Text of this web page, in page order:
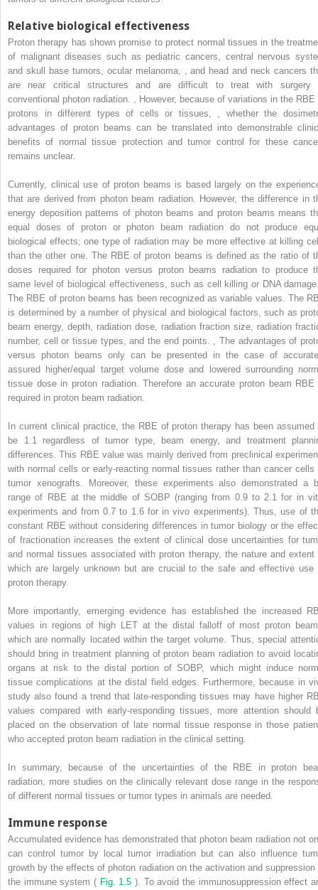
Relative biological effectiveness
Proton therapy has shown promise to protect normal tissues in the
of malignant diseases such as pediatric cancers, central nervous
and skull base tumors, ocular melanoma, , and head and neck cancers
are near critical structures and are difficult to treat with surgery
conventional photon radiation. , However, because of variations in the RBE
protons in different types of cells or tissues, , whether the
advantages of proton beams can be translated into demonstrable
benefits of normal tissue protection and tumor control for these
remains unclear.
Currently, clinical use of proton beams is based largely on the
that are derived from photon beam radiation. However, the difference in
energy deposition patterns of photon beams and proton beams means
equal doses of proton or photon beam radiation do not produce
biological effects; one type of radiation may be more effective at killing
than the other one. The RBE of proton beams is defined as the ratio of
doses required for photon versus proton beams radiation to produce
same level of biological effectiveness, such as cell killing or DNA
The RBE of proton beams has been recognized as variable values. The
is determined by a number of physical and biological factors, such as
beam energy, depth, radiation dose, radiation fraction size, radiation
number, cell or tissue types, and the end points. , The advantages of
versus photon beams only can be presented in the case of
assured higher/equal target volume dose and lowered surrounding
tissue dose in proton radiation. Therefore an accurate proton beam RBE
required in proton beam radiation.
In current clinical practice, the RBE of proton therapy has been assumed
be 1.1 regardless of tumor type, beam energy, and treatment
differences. This RBE value was mainly derived from preclinical
with normal cells or early-reacting normal tissues rather than cancer cells
tumor xenografts. Moreover, these experiments also demonstrated a
range of RBE at the middle of SOBP (ranging from 0.9 to 2.1 for in
experiments and from 0.7 to 1.6 for in vivo experiments). Thus, use of
constant RBE without considering differences in tumor biology or the
of fractionation increases the extent of clinical dose uncertainties for
and normal tissues associated with proton therapy, the nature and extent
which are largely unknown but are crucial to the safe and effective use
proton therapy.
More importantly, emerging evidence has established the increased
values in regions of high LET at the distal falloff of most proton
which are normally located within the target volume. Thus, special
should bring in treatment planning of proton beam radiation to avoid
organs at risk to the distal portion of SOBP, which might induce
tissue complications at the distal field edges. Furthermore, because in
study also found a trend that late-responding tissues may have higher
values compared with early-responding tissues, more attention should
placed on the observation of late normal tissue response in those
who accepted proton beam radiation in the clinical setting.
In summary, because of the uncertainties of the RBE in proton
radiation, more studies on the clinically relevant dose range in the
of different normal tissues or tumor types in animals are needed.
Immune response
Accumulated evidence has demonstrated that photon beam radiation not
can control tumor by local tumor irradiation but can also influence
growth by the effects of photon radiation on the activation and suppression
the immune system ( Fig. 1.5 ). To avoid the immunosuppression effect